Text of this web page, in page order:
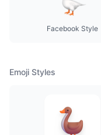
Facebook Style
Emoji Styles